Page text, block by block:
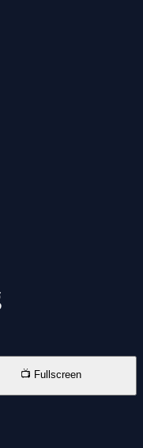
📺 Fullscreen